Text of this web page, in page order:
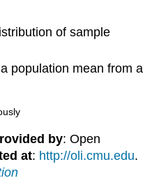
of sample
population mean from a
by: Open
at: http://oli.cmu.edu.